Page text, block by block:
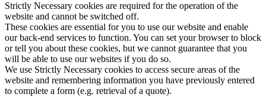
Strictly Necessary cookies are required for the operation of the
website and cannot be switched off.
These cookies are essential for you to use our website and enable
our back-end services to function. You can set your browser to block
or tell you about these cookies, but we cannot guarantee that you
will be able to use our websites if you do so.
We use Strictly Necessary cookies to access secure areas of the
website and remembering information you have previously entered
to complete a form (e.g. retrieval of a quote).